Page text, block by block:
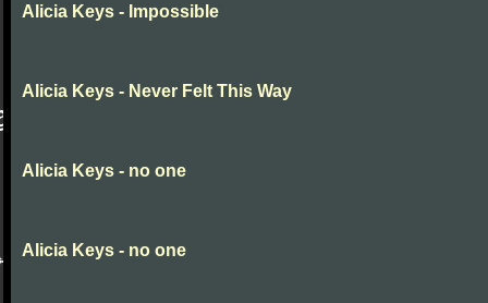
Alicia Keys - Impossible
Alicia Keys - Never Felt This Way
Alicia Keys - no one
Alicia Keys - no one